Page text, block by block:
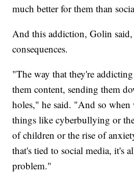
much better for them than
And this addiction, Golin
consequences.
"The way that they're
them content, sending them
holes," he said. "And so
things like cyberbullying or
of children or the rise of
that's tied to social media, it's
problem."